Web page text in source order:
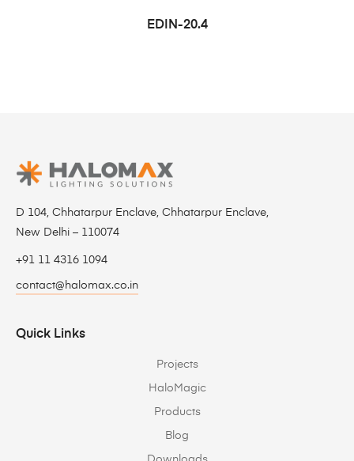
EDIN-20.4
D 104, Chhatarpur Enclave, Chhatarpur Enclave,
New Delhi – 110074
+91 11 4316 1094
contact@halomax.co.in
Quick Links
Projects
HaloMagic
Products
Blog